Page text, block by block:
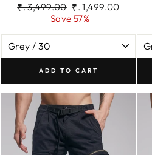
Regular
₹. 3,499.00 Sale
price
₹. 1,499.00
Save 57%
ADD TO CART